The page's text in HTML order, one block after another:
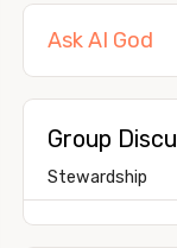
Ask AI God
Group
Stewardship